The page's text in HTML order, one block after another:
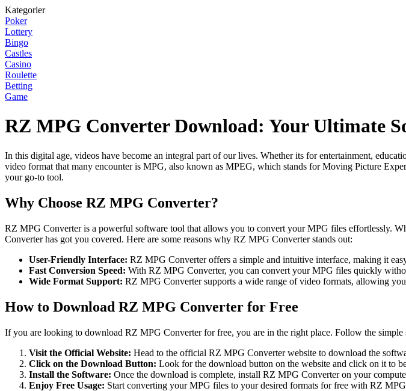
Kategorier
Poker
Lottery
Bingo
Castles
Casino
Roulette
Betting
Game
RZ MPG Converter Download: Your Ultimate
In this digital age, videos have become an integral part of our lives. Whether its for entertainment,
video format that many encounter is MPG, also known as MPEG, which stands for Moving Picture
your go-to tool.
Why Choose RZ MPG Converter?
RZ MPG Converter is a powerful software tool that allows you to convert your MPG files effortlessly.
Converter has got you covered. Here are some reasons why RZ MPG Converter stands out:
User-Friendly Interface: RZ MPG Converter offers a simple and intuitive interface, making it
Fast Conversion Speed: With RZ MPG Converter, you can convert your MPG files quickly
Wide Format Support: RZ MPG Converter supports a wide range of video formats, allowing
How to Download RZ MPG Converter for Free
If you are looking to download RZ MPG Converter for free, you are in the right place. Follow the simple
Visit the Official Website: Head to the official RZ MPG Converter website to download the
Click on the Download Button: Look for the download button on the website and click on it to
Install the Software: Once the download is complete, install RZ MPG Converter on your
Enjoy Free Usage: Start converting your MPG files to your desired formats for free with RZ